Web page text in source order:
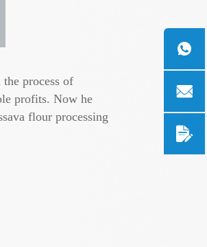
process of
profits. Now he
flour processing